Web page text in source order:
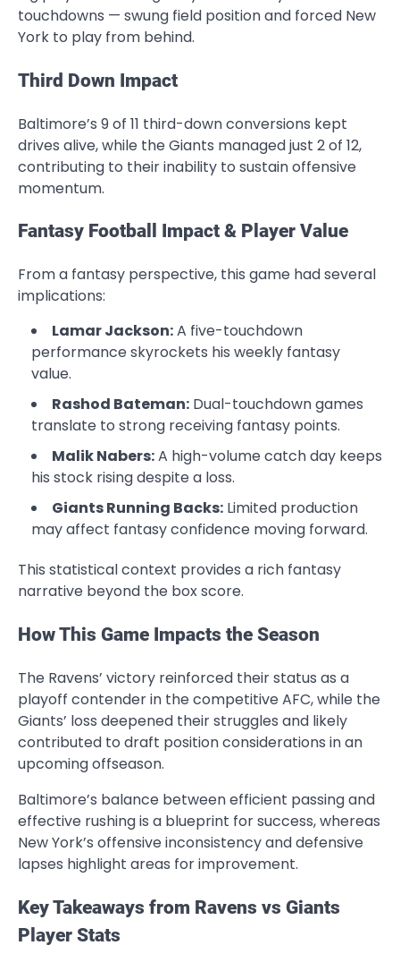
touchdowns — swung field position and forced New
York to play from behind.
Third Down Impact
Baltimore’s 9 of 11 third-down conversions kept
drives alive, while the Giants managed just 2 of 12,
contributing to their inability to sustain offensive
momentum.
Fantasy Football Impact & Player Value
From a fantasy perspective, this game had several
implications:
Lamar Jackson:A five-touchdown
performance skyrockets his weekly fantasy
value.
Rashod Bateman: Dual-touchdown games
translate to strong receiving fantasy points.
Malik Nabers:A high-volume catch day keeps
his stock rising despite a loss.
Giants Running Backs: Limited production
may affect fantasy confidence moving forward.
This statistical context provides a rich fantasy
narrative beyond the box score.
How This Game Impacts the Season
The Ravens’ victory reinforced their status as a
playoff contender in the competitive AFC, while the
Giants’ loss deepened their struggles and likely
contributed to draft position considerations in an
upcoming offseason.
Baltimore’s balance between efficient passing and
effective rushing is a blueprint for success, whereas
New York’s offensive inconsistency and defensive
lapses highlight areas for improvement.
Key Takeaways from Ravens vs Giants
Player Stats